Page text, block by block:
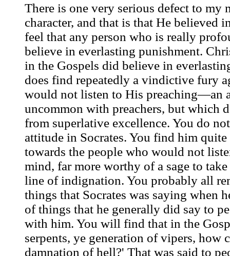
There is one very serious defect to my
character, and that is that He believed
feel that any person who is really
believe in everlasting punishment.
in the Gospels did believe in
does find repeatedly a vindictive fury
would not listen to His preaching—an
uncommon with preachers, but which
from superlative excellence. You do
attitude in Socrates. You find him
towards the people who would not
mind, far more worthy of a sage to
line of indignation. You probably all
things that Socrates was saying when
of things that he generally did say to
with him. You will find that in the
serpents, ye generation of vipers, how
damnation of hell?' That was said to